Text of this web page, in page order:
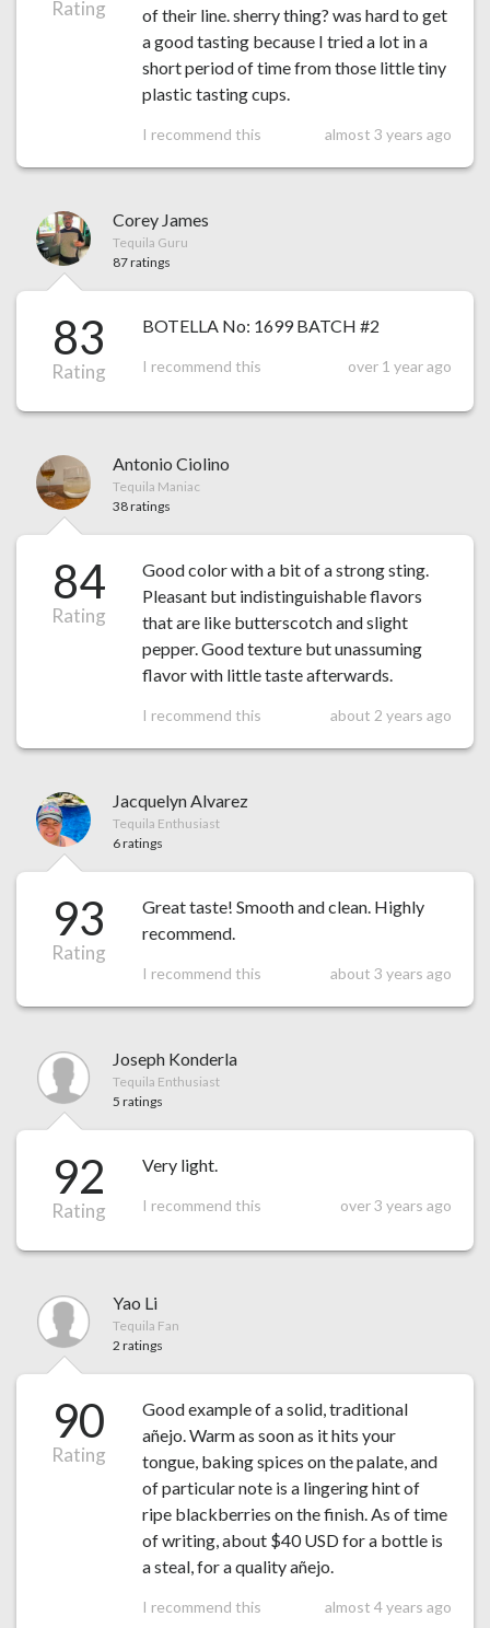
Rating
of their line. sherry thing? was hard to get
a good tasting because I tried a lot in a
short period of time from those little tiny
plastic tasting cups.
I recommend this almost 3 years ago
Corey James
Tequila Guru
87 ratings
83
Rating
BOTELLA No: 1699 BATCH #2
I recommend this over 1 year ago
Antonio Ciolino
Tequila Maniac
38 ratings
84
Rating
Good color with a bit of a strong sting.
Pleasant but indistinguishable flavors
that are like butterscotch and slight
pepper. Good texture but unassuming
flavor with little taste afterwards.
I recommend this about 2 years ago
Jacquelyn Alvarez
Tequila Enthusiast
6 ratings
93
Rating
Great taste! Smooth and clean. Highly
recommend.
I recommend this about 3 years ago
Joseph Konderla
Tequila Enthusiast
5 ratings
92
Rating
Very light.
I recommend this over 3 years ago
Yao Li
Tequila Fan
2 ratings
90
Rating
Good example of a solid, traditional
añejo. Warm as soon as it hits your
tongue, baking spices on the palate, and
of particular note is a lingering hint of
ripe blackberries on the finish. As of time
of writing, about $40 USD for a bottle is
a steal, for a quality añejo.
I recommend this almost 4 years ago